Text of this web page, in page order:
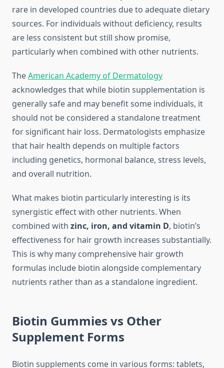
rare in developed countries due to adequate dietary
sources. For individuals without deficiency, results
are less consistent but still show promise,
particularly when combined with other nutrients.
TheAmerican Academy of Dermatology
acknowledges that while biotin supplementation is
generally safe and may benefit some individuals, it
should not be considered a standalone treatment
for significant hair loss. Dermatologists emphasize
that hair health depends on multiple factors
including genetics, hormonal balance, stress levels,
and overall nutrition.
What makes biotin particularly interesting is its
synergistic effect with other nutrients. When
combined with zinc, iron, and vitamin D, biotin’s
effectiveness for hair growth increases substantially.
This is why many comprehensive hair growth
formulas include biotin alongside complementary
nutrients rather than as a standalone ingredient.
Biotin Gummies vs Other
Supplement Forms
Biotin supplements come in various forms: tablets,